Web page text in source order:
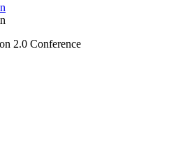
2.0 Conference